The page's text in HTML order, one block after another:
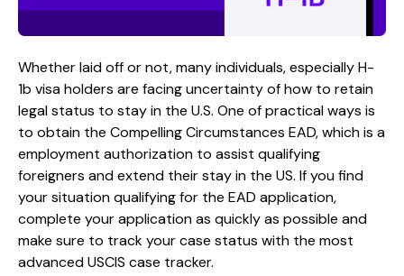
Whether laid off or not, many individuals, especially H-
1b visa holders are facing uncertainty of how to retain
legal status to stay in the U.S. One of practical ways is
to obtain the Compelling Circumstances EAD, which is a
employment authorization to assist qualifying
foreigners and extend their stay in the US. If you find
your situation qualifying for the EAD application,
complete your application as quickly as possible and
make sure to track your case status with the most
advanced USCIS case tracker.